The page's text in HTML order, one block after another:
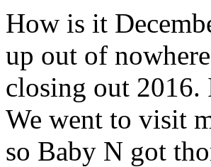
How is it
up out of
closing out 2016.
We went to visit
so Baby N got